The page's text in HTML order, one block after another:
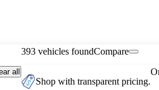
all
393 vehicles foundCompare
Shop with transparent pricing.